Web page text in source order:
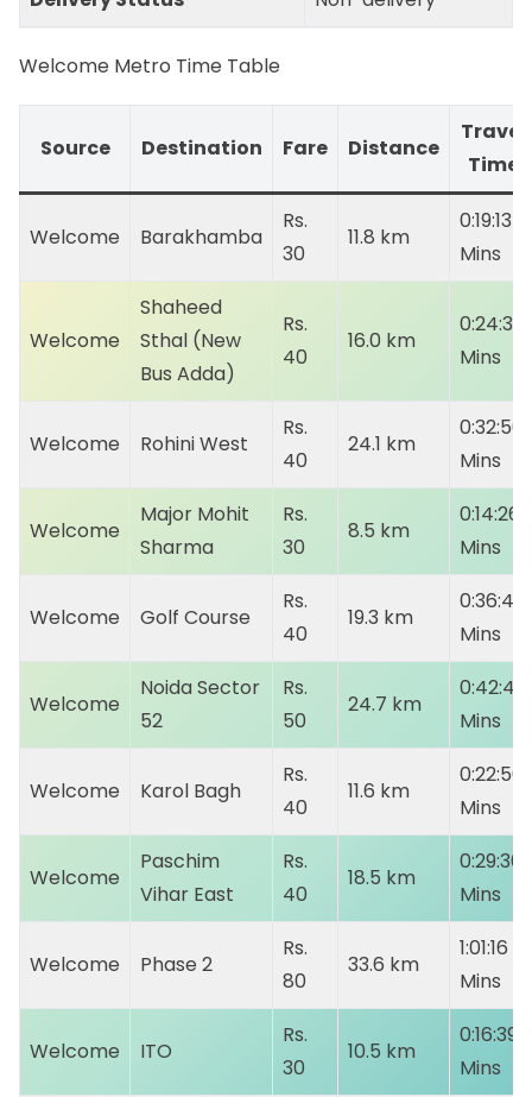
Welcome Metro Time Table
Source Destination Fare Distance
Travel
Time
Welcome Barakhamba
Rs.
30
11.8 km
0:19:13
Mins
Welcome
Shaheed
Sthal (New
Bus Adda)
Rs.
40
16.0 km
0:24:35
Mins
Welcome Rohini West
Rs.
40
24.1 km
0:32:50
Mins
Welcome
Major Mohit
Sharma
Rs.
30
8.5 km
0:14:26
Mins
Welcome Golf Course
Rs.
40
19.3 km
0:36:41
Mins
Welcome
Noida Sector
52
Rs.
50
24.7 km
0:42:40
Mins
Welcome Karol Bagh
Rs.
40
11.6 km
0:22:50
Mins
Welcome
Paschim
Vihar East
Rs.
40
18.5 km
0:29:30
Mins
Welcome Phase 2
Rs.
80
33.6 km
1:01:16
Mins
Welcome ITO
Rs.
30
10.5 km
0:16:39
Mins